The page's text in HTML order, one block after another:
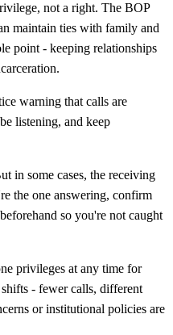
not a right. The BOP
maintain ties with family and
point - keeping relationships
warning that calls are
listening, and keep
in some cases, the receiving
the one answering, confirm
so you're not caught
privileges at any time for
- fewer calls, different
or institutional policies are